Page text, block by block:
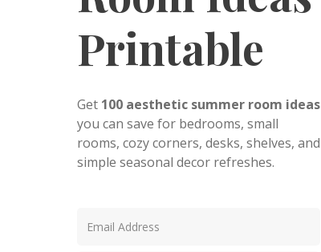
Printable
Get 100 aesthetic summer room ideas
you can save for bedrooms, small
rooms, cozy corners, desks, shelves, and
simple seasonal decor refreshes.